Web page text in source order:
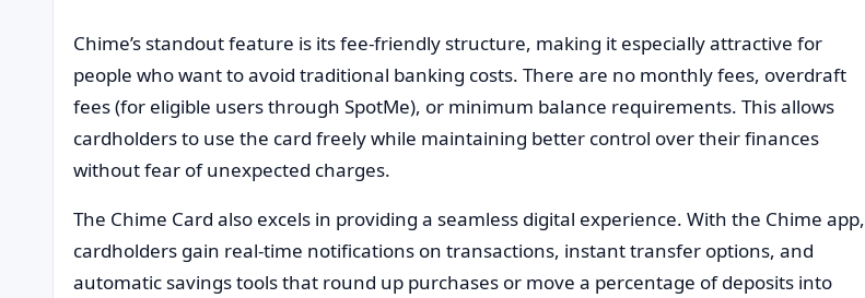
Chime’s standout feature is its fee-friendly structure, making it especially attractive for
people who want to avoid traditional banking costs. There are no monthly fees, overdraft
fees (for eligible users through SpotMe), or minimum balance requirements. This allows
cardholders to use the card freely while maintaining better control over their finances
without fear of unexpected charges.
The Chime Card also excels in providing a seamless digital experience. With the Chime app,
cardholders gain real-time notifications on transactions, instant transfer options, and
automatic savings tools that round up purchases or move a percentage of deposits into